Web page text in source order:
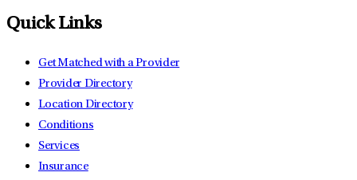
Quick Links
Get Matched with a Provider
Provider Directory
Location Directory
Conditions
Services
Insurance